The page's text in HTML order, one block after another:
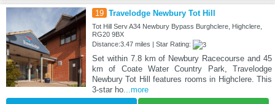
19 Travelodge Newbury Tot Hill
Tot Hill Serv A34 Newbury Bypass Burghclere, Highclere,
RG20 9BX
Distance:3.47 miles | Star Rating:
Set within 7.8 km of Newbury Racecourse and 45
km of Coate Water Country Park, Travelodge
Newbury Tot Hill features rooms in Highclere. This
3-star ho...more